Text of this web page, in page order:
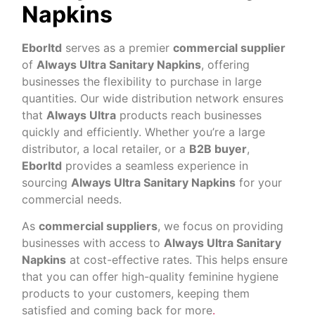
Napkins
Eborltd serves as a premiercommercial supplier
of Always Ultra Sanitary Napkins, offering
businesses the flexibility to purchase in large
quantities. Our wide distribution network ensures
that Always Ultra products reach businesses
quickly and efficiently. Whether you’re a large
distributor, a local retailer, or a B2B buyer,
Eborltd provides a seamless experience in
sourcing Always Ultra Sanitary Napkins for your
commercial needs.
Ascommercial suppliers, we focus on providing
businesses with access to Always Ultra Sanitary
Napkins at cost-effective rates. This helps ensure
that you can offer high-quality feminine hygiene
products to your customers, keeping them
satisfied and coming back for more.